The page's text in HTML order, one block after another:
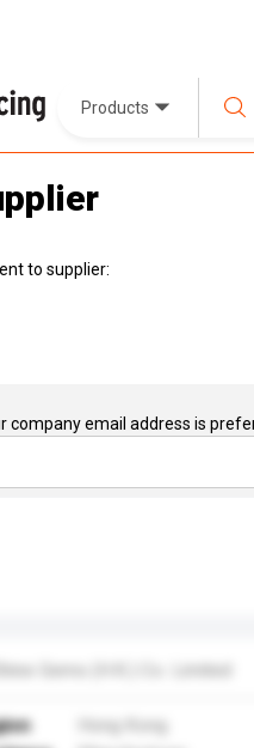
Products
to supplier:
company email address is
Gems (H.K.) Co. Limited
Hong Kong